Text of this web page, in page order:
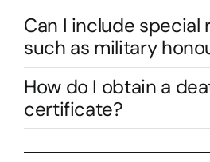
Can I include special
such as military
How do I obtain a
certificate?